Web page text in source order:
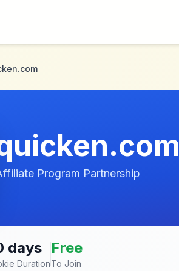
Program Partnership
days
Duration
Free
To Join